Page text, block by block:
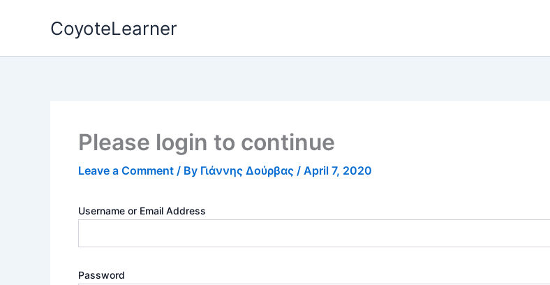
CoyoteLearner
Please login to continue
Leave a Comment / By Γιάννης Δούρβας / April 7, 2020
Username or Email Address
Password